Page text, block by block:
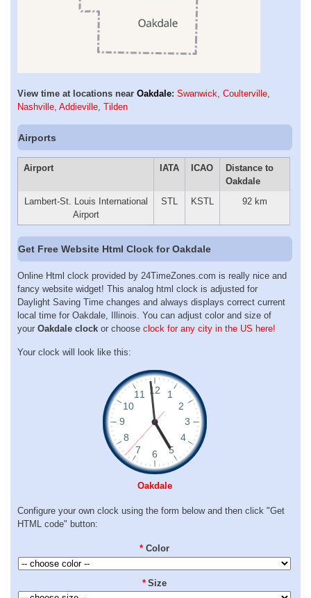
View time at locations near Oakdale: Swanwick, Coulterville,
Nashville, Addieville, Tilden
Airports
Airport IATA ICAO
Distance to
Oakdale
Lambert-St. Louis International
Airport
STL KSTL 92 km
Get Free Website Html Clock for Oakdale
Online Html clock provided by 24TimeZones.com is really nice and
fancy website widget! This analog html clock is adjusted for
Daylight Saving Time changes and always displays correct current
local time for Oakdale, Illinois. You can adjust color and size of
your Oakdale clock or choose clock for any city in the US here!
Your clock will look like this:
Oakdale
Configure your own clock using the form below and then click "Get
HTML code" button:
* Color
* Size